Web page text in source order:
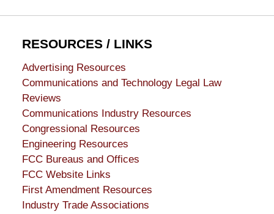
RESOURCES / LINKS
Advertising Resources
Communications and Technology Legal Law
Reviews
Communications Industry Resources
Congressional Resources
Engineering Resources
FCC Bureaus and Offices
FCC Website Links
First Amendment Resources
Industry Trade Associations